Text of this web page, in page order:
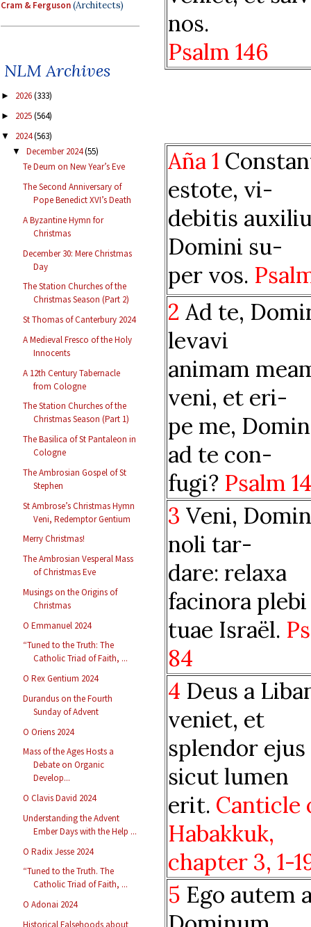
Cram & Ferguson(Architects)
NLM Archives
► 2026(333)
► 2025(564)
▼ 2024(563)
▼ December 2024(55)
Te Deum on New Year’s Eve
The Second Anniversary of
Pope Benedict XVI’s Death
A Byzantine Hymn for
Christmas
December 30: Mere Christmas
Day
The Station Churches of the
Christmas Season (Part 2)
St Thomas of Canterbury 2024
A Medieval Fresco of the Holy
Innocents
A 12th Century Tabernacle
from Cologne
The Station Churches of the
Christmas Season (Part 1)
The Basilica of St Pantaleon in
Cologne
The Ambrosian Gospel of St
Stephen
St Ambrose’s Christmas Hymn
Veni, Redemptor Gentium
Merry Christmas!
The Ambrosian Vesperal Mass
of Christmas Eve
Musings on the Origins of
Christmas
O Emmanuel 2024
“Tuned to the Truth: The
Catholic Triad of Faith, ...
O Rex Gentium 2024
Durandus on the Fourth
Sunday of Advent
O Oriens 2024
Mass of the Ages Hosts a
Debate on Organic
Develop...
O Clavis David 2024
Understanding the Advent
Ember Days with the Help ...
O Radix Jesse 2024
“Tuned to the Truth. The
Catholic Triad of Faith, ...
O Adonai 2024
Historical Falsehoods about
nos.
Psalm 146
Aña 1
estote, vi-
debitis
Domini su-
per vos.
2 Ad te,
levavi
animam
veni, et eri-
pe me,
ad te con-
fugi? Psalm
3 Veni,
noli tar-
dare: relaxa
facinora plebi
tuae Israël.
84
4 Deus a
veniet, et
splendor ejus
sicut lumen
erit. Canticle
Habakkuk,
chapter 3, 1-
5 Ego autem